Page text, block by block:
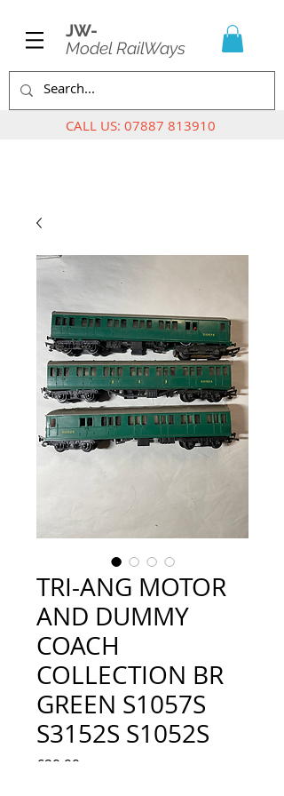
JW-
Model RailWays
CALL US: 07887 813910
TRI-ANG MOTOR
AND DUMMY
COACH
COLLECTION BR
GREEN S1057S
S3152S S1052S
£29.99